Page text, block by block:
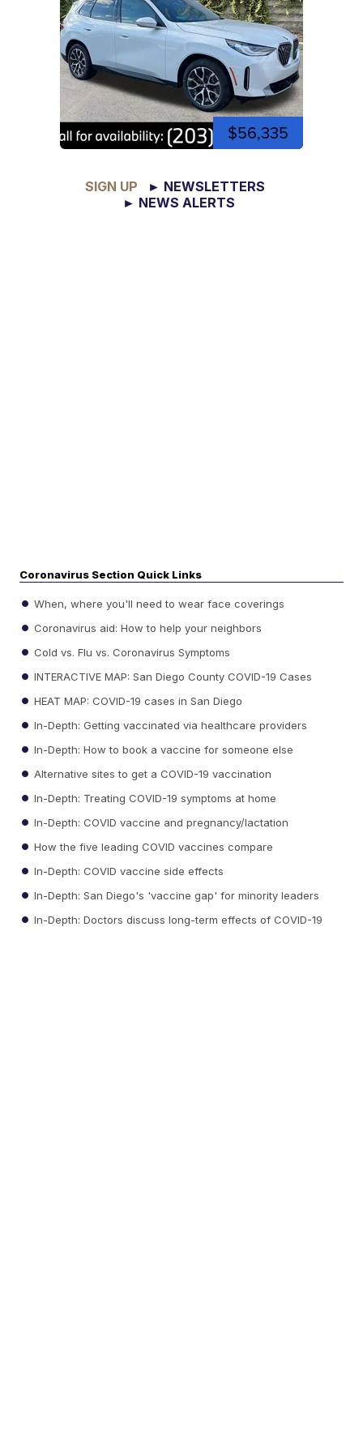
$56,335
SIGN UP
► NEWSLETTERS
► NEWS ALERTS
Coronavirus Section Quick Links
When, where you'll need to wear face coverings
Coronavirus aid: How to help your neighbors
Cold vs. Flu vs. Coronavirus Symptoms
INTERACTIVE MAP: San Diego County COVID-19 Cases
HEAT MAP: COVID-19 cases in San Diego
In-Depth: Getting vaccinated via healthcare providers
In-Depth: How to book a vaccine for someone else
Alternative sites to get a COVID-19 vaccination
In-Depth: Treating COVID-19 symptoms at home
In-Depth: COVID vaccine and pregnancy/lactation
How the five leading COVID vaccines compare
In-Depth: COVID vaccine side effects
In-Depth: San Diego's 'vaccine gap' for minority leaders
In-Depth: Doctors discuss long-term effects of COVID-19